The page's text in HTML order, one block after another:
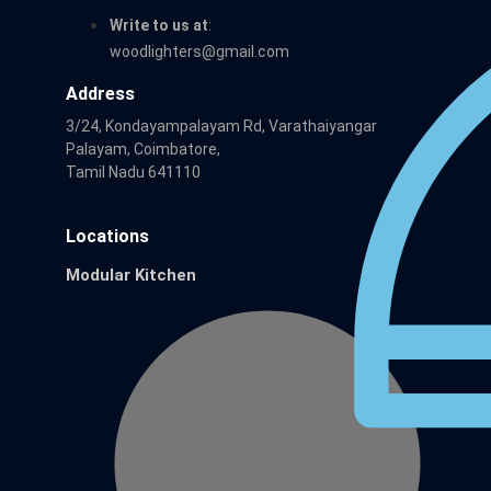
Write to us at:
woodlighters@gmail.com
Address
3/24, Kondayampalayam Rd, Varathaiyangar
Palayam, Coimbatore,
Tamil Nadu 641110
Locations
Modular Kitchen